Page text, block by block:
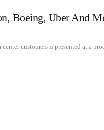
Boeing, Uber And
customers is presented at a